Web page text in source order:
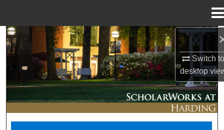
Switch
desktop
Search
Browse Collections
My Account
About